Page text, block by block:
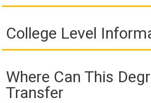
College Level
Where Can This
Transfer